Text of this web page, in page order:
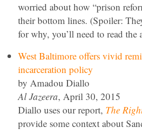
worried about how “prison
their bottom lines. (Spoiler:
for why, you’ll need to read the
West Baltimore offers vivid
incarceration policy
by Amadou Diallo
Al Jazeera, April 30, 2015
Diallo uses our report, The
provide some context about